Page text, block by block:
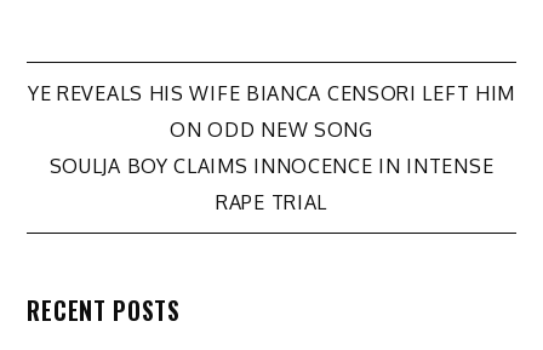
Post
navigation
YE REVEALS HIS WIFE BIANCA CENSORI LEFT HIM
ON ODD NEW SONG
SOULJA BOY CLAIMS INNOCENCE IN INTENSE
RAPE TRIAL
RECENT POSTS